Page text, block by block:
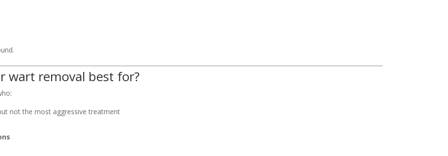
wart removal best for?
not the most aggressive treatment